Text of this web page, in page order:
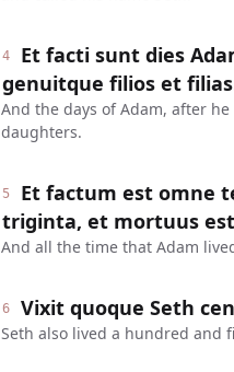
4
Et facti sunt dies
genuitque filios et
And the days of Adam, after
daughters.
5
Et factum est omne
triginta, et mortuus
And all the time that Adam
6 Vixit quoque Seth
Seth also lived a hundred and